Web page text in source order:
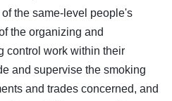
the same-level people's
the organizing and
control work within their
and supervise the smoking
and trades concerned, and